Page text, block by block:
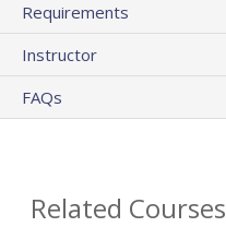
Requirements
Instructor
FAQs
Related Courses